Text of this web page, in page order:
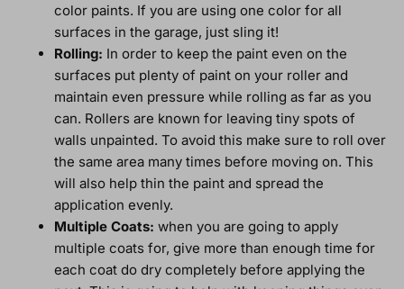
color paints. If you are using one color for all
surfaces in the garage, just sling it!
Rolling: In order to keep the paint even on the
surfaces put plenty of paint on your roller and
maintain even pressure while rolling as far as you
can. Rollers are known for leaving tiny spots of
walls unpainted. To avoid this make sure to roll over
the same area many times before moving on. This
will also help thin the paint and spread the
application evenly.
Multiple Coats: when you are going to apply
multiple coats for, give more than enough time for
each coat do dry completely before applying the